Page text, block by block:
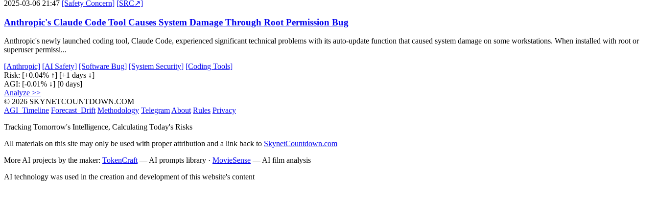
2025-03-06 21:47 [Safety Concern] [SRC↗]
Anthropic's Claude Code Tool Causes System Damage Through Root Permission Bug
Anthropic's newly launched coding tool, Claude Code, experienced significant technical problems with its auto-update function that caused system damage on some workstations. When installed with root or
superuser permissi...
[Anthropic] [AI Safety] [Software Bug] [System Security] [Coding Tools]
Risk: [+0.04% ↑] [+1 days ↓]
AGI: [-0.01% ↓] [0 days]
Analyze >>
© 2026 SKYNETCOUNTDOWN.COM
AGI_Timeline Forecast_Drift Methodology Telegram About Rules Privacy
Tracking Tomorrow's Intelligence, Calculating Today's Risks
All materials on this site may only be used with proper attribution and a link back to SkynetCountdown.com
More AI projects by the maker: TokenCraft — AI prompts library · MovieSense — AI film analysis
AI technology was used in the creation and development of this website's content